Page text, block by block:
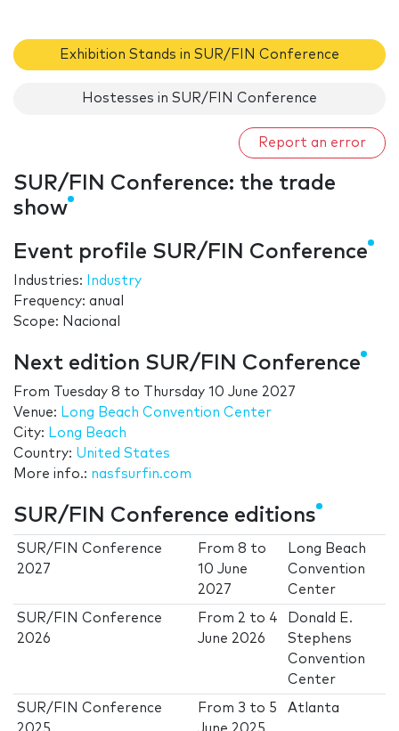
Exhibition Stands in SUR/FIN Conference
Hostesses in SUR/FIN Conference
Report an error
SUR/FIN Conference: the trade
show
Event profile SUR/FIN Conference
Industries:
Industry
Frequency: anual
Scope: Nacional
Next edition SUR/FIN Conference
From Tuesday 8 to
Thursday 10 June 2027
Venue: Long Beach Convention Center
City: Long Beach
Country: United States
More info.: nasfsurfin.com
SUR/FIN Conference editions
SUR/FIN Conference
2027
From8 to
10 June
2027
Long Beach
Convention
Center
SUR/FIN Conference
2026
From 2 to 4
June 2026
Donald E.
Stephens
Convention
Center
SUR/FIN Conference
From 3 to 5
Atlanta